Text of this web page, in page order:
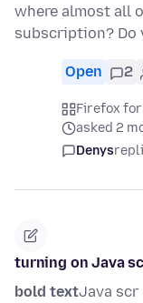
where almost all
subscription? Do
Open 2
Firefox
asked 2
Denys
turning on Java
bold textJava scr